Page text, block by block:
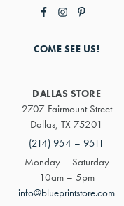
COME SEE US!
DALLAS STORE
2707 Fairmount Street
Dallas, TX 75201
(214) 954 – 9511
Monday – Saturday
10am – 5pm
info@blueprintstore.com